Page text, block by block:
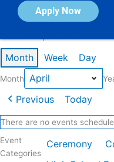
Apply Now
Calendar of
Month Week Day
Month
Previous Today
There are no events
Event
Categories
Ceremony